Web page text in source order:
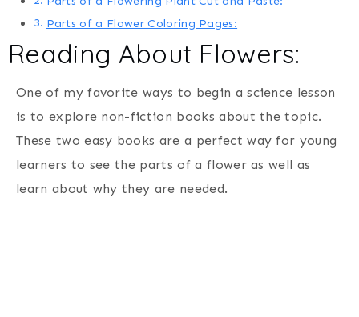
Parts of a Flower Coloring Pages:
Reading About Flowers:
One of my favorite ways to begin a science lesson
is to explore non-fiction books about the topic.
These two easy books are a perfect way for young
learners to see the parts of a flower as well as
learn about why they are needed.